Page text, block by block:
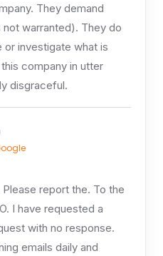
They demand
warranted). They do
or investigate what is
company in utter
disgraceful.
report the. To the
I have requested a
with no response.
emails daily and